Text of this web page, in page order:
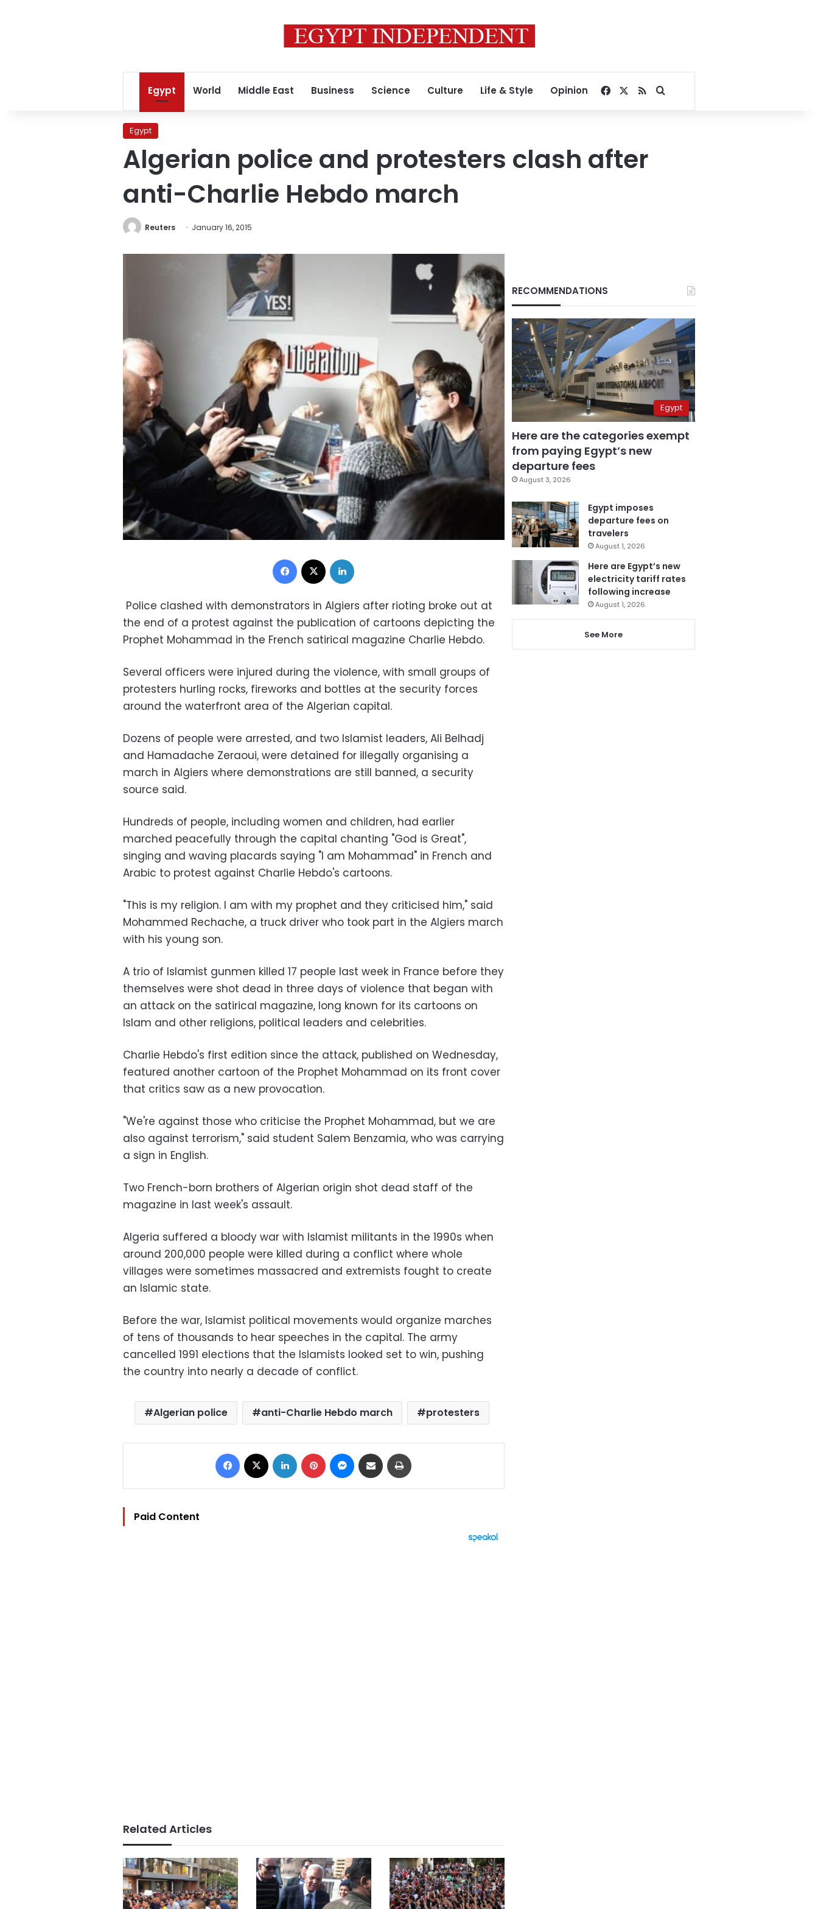
Egypt World Middle East Business Science Culture Life & Style Opinion Facebook
RSSSearch for
Egypt
Algerian police and protesters clash after
anti-Charlie Hebdo march
Reuters January 16, 2015
Facebook
Police clashed with demonstrators in Algiers after rioting broke out at
the end of a protest against the publication of cartoons depicting the
Prophet Mohammad in the French satirical magazine Charlie Hebdo.
Several officers were injured during the violence, with small groups of
protesters hurling rocks, fireworks and bottles at the security forces
around the waterfront area of the Algerian capital.
Dozens of people were arrested, and two Islamist leaders, Ali Belhadj
and Hamadache Zeraoui, were detained for illegally organising a
march in Algiers where demonstrations are still banned, a security
source said.
Hundreds of people, including women and children, had earlier
marched peacefully through the capital chanting "God is Great",
singing and waving placards saying "I am Mohammad" in French and
Arabic to protest against Charlie Hebdo's cartoons.
"This is my religion. I am with my prophet and they criticised him," said
Mohammed Rechache, a truck driver who took part in the Algiers march
with his young son.
A trio of Islamist gunmen killed 17 people last week in France before they
themselves were shot dead in three days of violence that began with
an attack on the satirical magazine, long known for its cartoons on
Islam and other religions, political leaders and celebrities.
Charlie Hebdo's first edition since the attack, published on Wednesday,
featured another cartoon of the Prophet Mohammad on its front cover
that critics saw as a new provocation.
"We're against those who criticise the Prophet Mohammad, but we are
also against terrorism," said student Salem Benzamia, who was carrying
a sign in English.
Two French-born brothers of Algerian origin shot dead staff of the
magazine in last week's assault.
Algeria suffered a bloody war with Islamist militants in the 1990s when
around 200,000 people were killed during a conflict where whole
villages were sometimes massacred and extremists fought to create
an Islamic state.
Before the war, Islamist political movements would organize marches
of tens of thousands to hear speeches in the capital. The army
cancelled 1991 elections that the Islamists looked set to win, pushing
the country into nearly a decade of conflict.
Algerian police anti-Charlie Hebdo march protesters
Facebook LinkedIn Pinterest Messenger
Share via Email
Paid Content
Related Articles
RECOMMENDATIONS
Egypt
Here are the categories exempt
from paying Egypt’s new
departure fees
August 3, 2026
Egypt imposes
departure fees on
travelers
August 1, 2026
Here are Egypt’s new
electricity tariff rates
following increase
August 1, 2026
See More